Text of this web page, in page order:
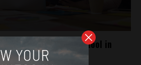
all-women coding school in